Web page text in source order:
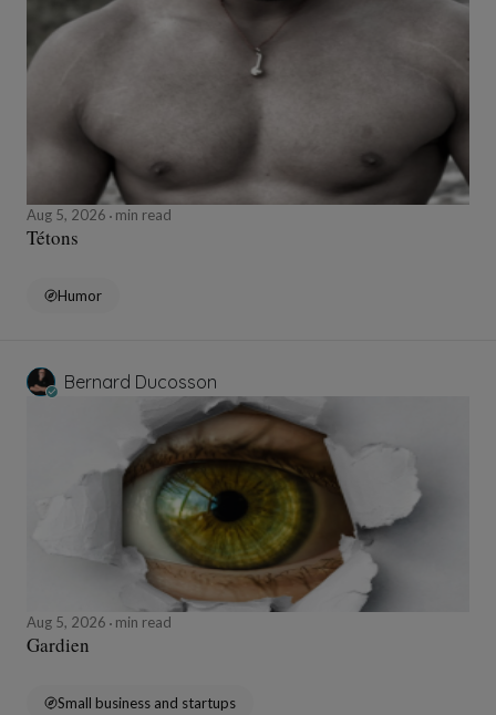
Aug 5, 2026 min read
Tétons
Humor
Bernard Ducosson
Aug 5, 2026 min read
Gardien
Small business and startups